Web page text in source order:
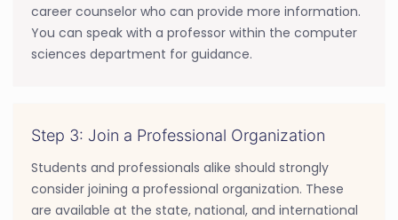
career counselor who can provide more information.
You can speak with a professor within the computer
sciences department for guidance.
Step 3: Join a Professional Organization
Students and professionals alike should strongly
consider joining a professional organization. These
are available at the state, national, and international